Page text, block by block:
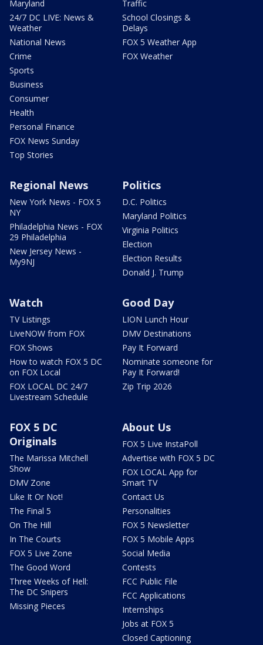
Maryland
24/7 DC LIVE: News &
Weather
National News
Crime
Sports
Business
Consumer
Health
Personal Finance
FOX News Sunday
Top Stories
Traffic
School Closings &
Delays
FOX 5 Weather App
FOX Weather
Regional News
New York News - FOX 5
NY
Philadelphia News - FOX
29 Philadelphia
New Jersey News -
My9NJ
Politics
D.C. Politics
Maryland Politics
Virginia Politics
Election
Election Results
Donald J. Trump
Watch
TV Listings
LiveNOW from FOX
FOX Shows
How to watch FOX 5 DC
on FOX Local
FOX LOCAL DC 24/7
Livestream Schedule
Good Day
LION Lunch Hour
DMV Destinations
Pay It Forward
Nominate someone for
Pay It Forward!
Zip Trip 2026
FOX 5 DC
Originals
The Marissa Mitchell
Show
DMV Zone
Like It Or Not!
The Final 5
On The Hill
In The Courts
FOX 5 Live Zone
The Good Word
Three Weeks of Hell:
The DC Snipers
Missing Pieces
About Us
FOX 5 Live InstaPoll
Advertise with FOX 5 DC
FOX LOCAL App for
Smart TV
Contact Us
Personalities
FOX 5 Newsletter
FOX 5 Mobile Apps
Social Media
Contests
FCC Public File
FCC Applications
Internships
Jobs at FOX 5
Closed Captioning